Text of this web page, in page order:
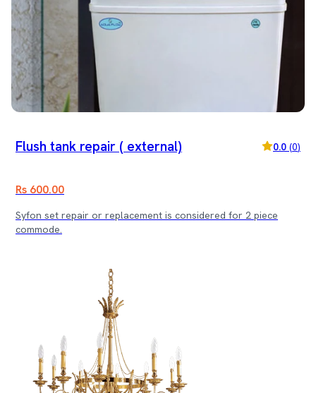
Flush tank repair ( external) 0.0 (0)
Rs 600.00
Syfon set repair or replacement is considered for 2 piece
commode.